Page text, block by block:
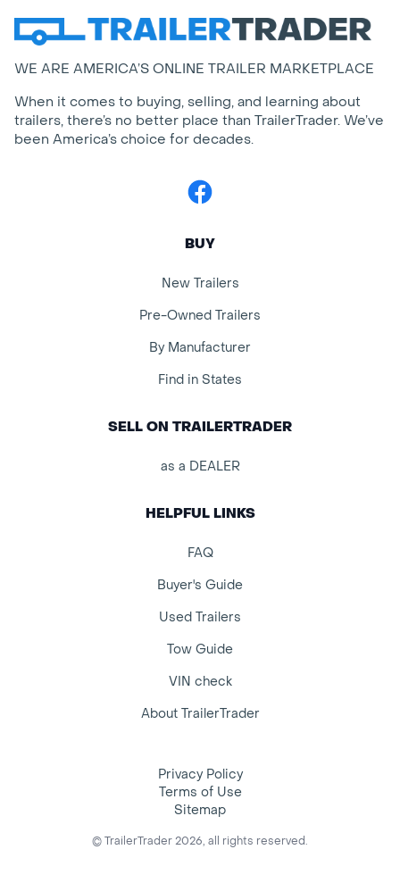
WE ARE AMERICA’S ONLINE TRAILER MARKETPLACE
When it comes to buying, selling, and learning about
trailers, there’s no better place than TrailerTrader. We’ve
been America’s choice for decades.
Facebook
BUY
New Trailers
Pre-Owned Trailers
By Manufacturer
Find in States
SELL ON TRAILERTRADER
as a DEALER
HELPFUL LINKS
FAQ
Buyer's Guide
Used Trailers
Tow Guide
VIN check
About TrailerTrader
Privacy Policy
Terms of Use
Sitemap
© TrailerTrader 2026, all rights reserved.